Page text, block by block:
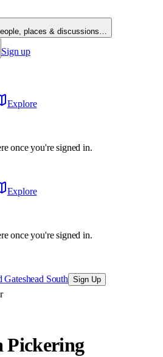
places & discussions…
Sign up
Explore
once you're signed in.
Explore
once you're signed in.
Gateshead South Sign Up
Pickering